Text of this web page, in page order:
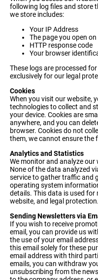
following log files and store
we store includes:
Your IP Address
The page you open
HTTP response code
Your browser
These logs are processed
exclusively for our legal
Cookies
When you visit our website,
technologies to collect and
your device. Cookies are
anywhere, and you can
browser. Cookies do not
them, we cannot ensure
Analytics and Statistics
We monitor and analyze
None of the data analyzed
service to gather traffic and
operating system
details. This data is used
website, and legal protection.
Sending Newsletters via
If you wish to receive
email, you can provide us
the use of your email
this email solely for these
email address with third
emails, you can withdraw
unsubscribing from the